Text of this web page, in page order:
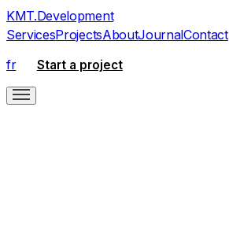
KMT.Development
ServicesProjectsAboutJournalContact
fr
Start a project